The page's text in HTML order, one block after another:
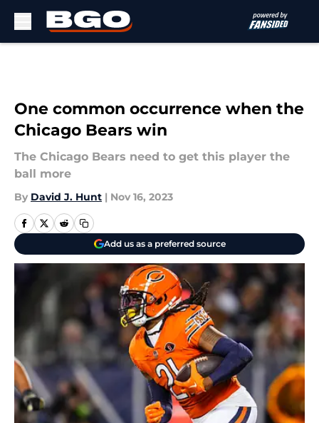
One common occurrence when the
Chicago Bears win
The Chicago Bears need to get this player the
ball more
By David J. Hunt | Nov 16, 2023
Add us as a preferred source